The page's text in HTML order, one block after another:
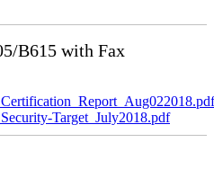
B615 with Fax
Target_July2018.pdf